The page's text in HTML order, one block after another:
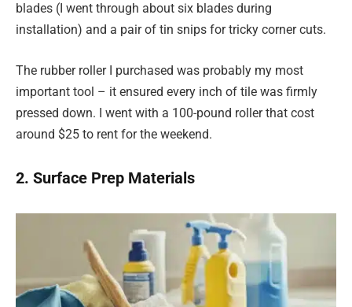
blades (I went through about six blades during
installation) and a pair of tin snips for tricky corner cuts.
The rubber roller I purchased was probably my most
important tool – it ensured every inch of tile was firmly
pressed down. I went with a 100-pound roller that cost
around $25 to rent for the weekend.
2. Surface Prep Materials